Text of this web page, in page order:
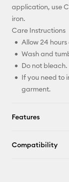
application, use
iron.
Care Instructions
Allow 24
Wash and
Do not bleach.
If you need to
garment.
Features
Compatibility